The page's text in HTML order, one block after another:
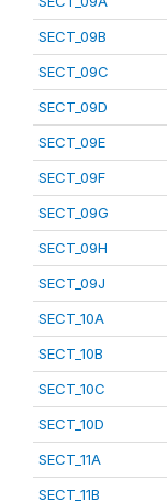
SECT_09B
SECT_09C
SECT_09D
SECT_09E
SECT_09F
SECT_09G
SECT_09H
SECT_09J
SECT_10A
SECT_10B
SECT_10C
SECT_10D
SECT_11A
SECT_11B